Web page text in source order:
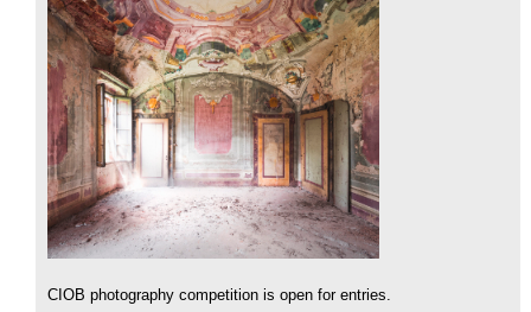
CIOB photography competition is open for entries.